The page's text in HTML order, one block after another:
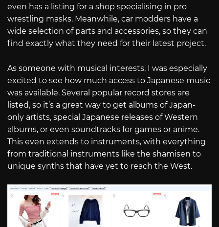
even has a listing for a shop specialising in pro
wrestling masks. Meanwhile, car modders have a
wide selection of parts and accessories, so they can
find exactly what they need for their latest project.
As someone with musical interests, I was especially
excited to see how much access to Japanese music
was available. Several popular record stores are
listed, so it’s a great way to get albums of Japan-
only artists, special Japanese releases of Western
albums, or even soundtracks for games or anime.
This even extends to instruments, with everything
from traditional instruments like the shamisen to
unique synths that have yet to reach the West.